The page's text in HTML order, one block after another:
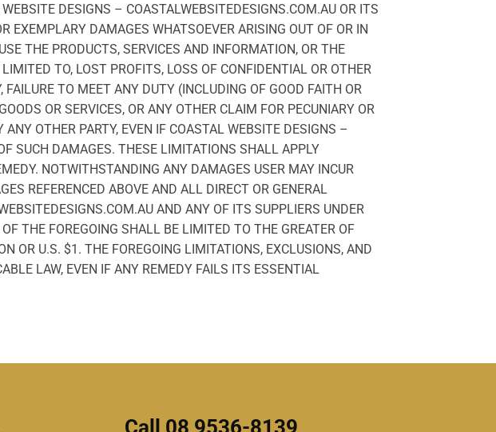
DESIGNS – COASTALWEBSITEDESIGNS.COM.AU OR ITS
EXEMPLARY DAMAGES WHATSOEVER ARISING OUT OF OR IN
THE PRODUCTS, SERVICES AND INFORMATION, OR THE
TO, LOST PROFITS, LOSS OF CONFIDENTIAL OR OTHER
TO MEET ANY DUTY (INCLUDING OF GOOD FAITH OR
OR SERVICES, OR ANY OTHER CLAIM FOR PECUNIARY OR
OTHER PARTY, EVEN IF COASTAL WEBSITE DESIGNS –
SUCH DAMAGES. THESE LIMITATIONS SHALL APPLY
NOTWITHSTANDING ANY DAMAGES USER MAY INCUR
REFERENCED ABOVE AND ALL DIRECT OR GENERAL
AND ANY OF ITS SUPPLIERS UNDER
THE FOREGOING SHALL BE LIMITED TO THE GREATER OF
OR U.S. $1. THE FOREGOING LIMITATIONS, EXCLUSIONS, AND
LAW, EVEN IF ANY REMEDY FAILS ITS ESSENTIAL